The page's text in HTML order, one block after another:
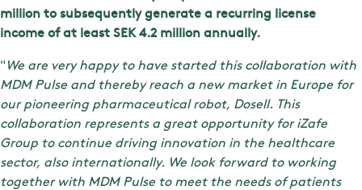
million to subsequently generate a recurring license
income of at least SEK 4.2 million annually.
"We are very happy to have started this collaboration with
MDM Pulse and thereby reach a new market in Europe for
our pioneering pharmaceutical robot, Dosell. This
collaboration represents a great opportunity for iZafe
Group to continue driving innovation in the healthcare
sector, also internationally. We look forward to working
together with MDM Pulse to meet the needs of patients